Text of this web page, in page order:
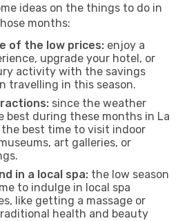
ideas on the things to do in
months:
of the low prices: enjoy a
upgrade your hotel, or
activity with the savings
travelling in this season.
since the weather
best during these months in La
the best time to visit indoor
art galleries, or
in a local spa: the low season
to indulge in local spa
like getting a massage or
health and beauty